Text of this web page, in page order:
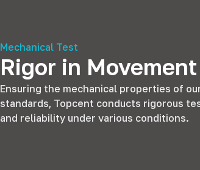
Mechanical Test
Rigor in Movement
Ensuring the mechanical properties of
standards, Topcent conducts rigorous
and reliability under various conditions.